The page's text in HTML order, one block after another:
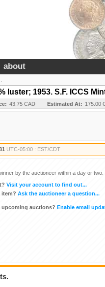
about
luster; 1953. S.F. ICCS
43.75 CAD Estimated At: 175.00
UTC-05:00 : EST/CDT
by the auctioneer within a day or two.
Visit your account to find out...
item? Ask the auctioneer a question...
upcoming auctions? Enable email